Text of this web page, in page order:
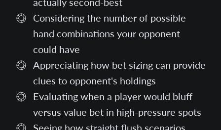
Considering the number of possible
hand combinations your opponent
could have
Appreciating how bet sizing can provide
clues to opponent's holdings
Evaluating when a player would bluff
versus value bet in high-pressure spots
Seeing how straight flush scenarios